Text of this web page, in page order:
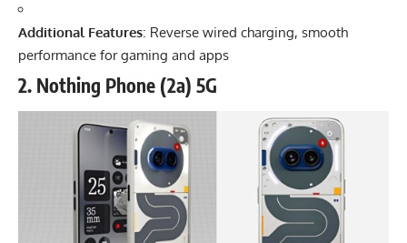
Additional Features: Reverse wired charging, smooth
performance for gaming and apps
2. Nothing Phone (2a) 5G